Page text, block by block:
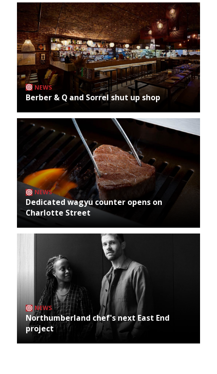
NEWS
Berber & Q and Sorrel shut up shop
NEWS
Dedicated wagyu counter opens on
Charlotte Street
NEWS
Northumberland chef's next East End
project